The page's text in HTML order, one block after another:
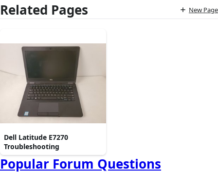
Related Pages New Page
Dell Latitude E7270
Troubleshooting
Popular Forum Questions